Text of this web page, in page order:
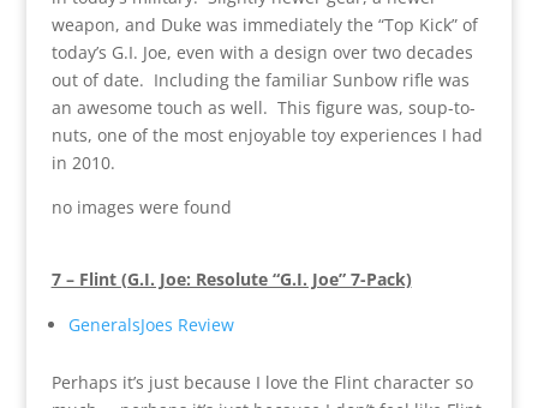
weapon, and Duke was immediately the “Top Kick” of
today’s G.I. Joe, even with a design over two decades
out of date. Including the familiar Sunbow rifle was
an awesome touch as well. This figure was, soup-to-
nuts, one of the most enjoyable toy experiences I had
in 2010.
no images were found
7 – Flint (G.I. Joe: Resolute “G.I. Joe” 7-Pack)
GeneralsJoes Review
Perhaps it’s just because I love the Flint character so